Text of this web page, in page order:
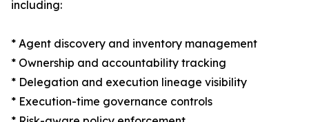
including:
* Agent discovery and inventory management
* Ownership and accountability tracking
* Delegation and execution lineage visibility
* Execution-time governance controls